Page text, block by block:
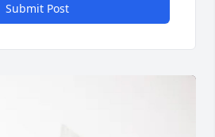
Submit Post